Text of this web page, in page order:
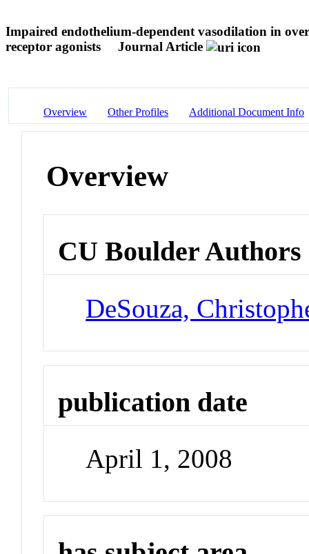
Impaired endothelium-dependent vasodilation in
receptor agonists
Journal Article
Overview Other Profiles Additional Document Info
Overview
CU Boulder Authors
DeSouza,
publication date
April 1, 2008